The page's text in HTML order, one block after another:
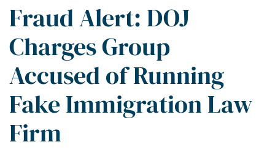
Fraud Alert: DOJ
Charges Group
Accused of Running
Fake Immigration Law
Firm